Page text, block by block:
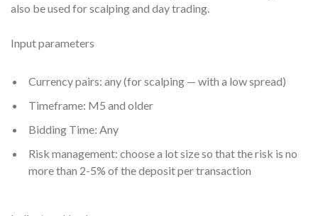
also be used for scalping and day trading.
Input parameters
Currency pairs: any (for scalping — with a low spread)
Timeframe: M5 and older
Bidding Time: Any
Risk management: choose a lot size so that the risk is no
more than 2-5% of the deposit per transaction